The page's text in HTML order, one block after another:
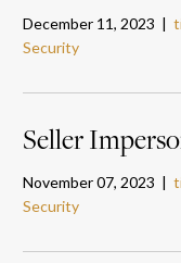
December 11, 2023 |
Security
Seller
November 07, 2023 |
Security